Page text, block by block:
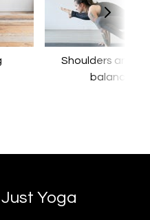
​​Shoulders and
balance
Yoga